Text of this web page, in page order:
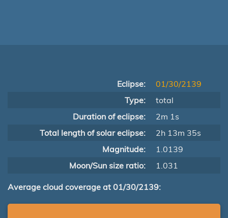
Eclipse:
01/30/2139
Type:
total
Duration of eclipse:
2m 1s
Total length of solar eclipse:
2h 13m 35s
Magnitude:
1.0139
Moon/Sun size ratio:
1.031
Average cloud coverage at 01/30/2139: